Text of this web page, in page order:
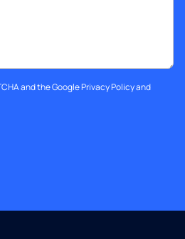
and the GooglePrivacy Policyand